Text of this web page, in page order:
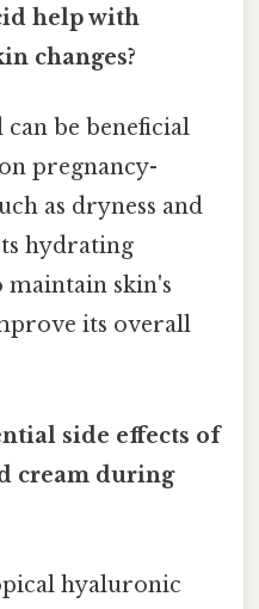
help with
changes?
can be beneficial
pregnancy-
as dryness and
hydrating
skin's
its overall
side effects of
cream during
hyaluronic